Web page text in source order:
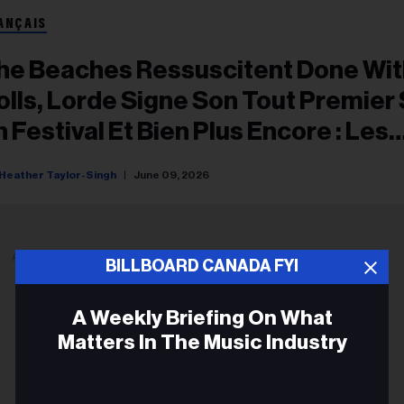
Beaches Ressuscitent Done
Lorde Signe Son Tout Premier
Festival Et Bien Plus Encore : Les
Heather Taylor-Singh June 09, 2026
BILLBOARD CANADA FYI
A Weekly Briefing On What
Matters In The Music Industry